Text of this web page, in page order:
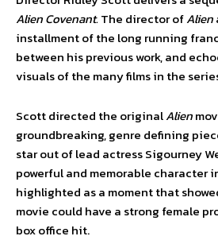
AlienCovenant.The director ofAlien
installment of the long running
between his previous work, and
visuals of the many films in the
Scott directed the originalAlien
groundbreaking, genre defining
star out of lead actress Sigourney
powerful and memorable character
highlighted as a moment that
movie could have a strong female
box office hit.